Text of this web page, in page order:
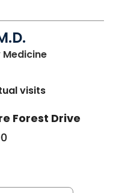
in Columbia,
visits
Forest Drive